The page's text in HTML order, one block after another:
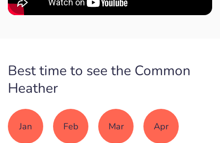
Best time to see the Common
Heather
Jan Feb Mar Apr